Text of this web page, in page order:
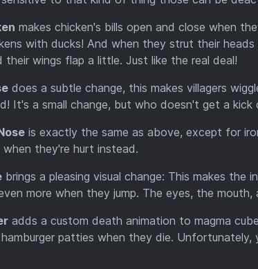
makes chicken's bills open and close when
with ducks! And when they strut their
their wings flap a little. Just like the real deal!
does a subtle change, this makes villagers
It's a small change, but who doesn't get a
is exactly the same as above, except for
when they're hurt instead.
brings a pleasing visual change: This makes the
more when they jump. The eyes, the
adds a custom death animation to magma
patties when they die.